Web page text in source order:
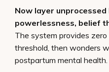
Now layer
powerlessness, belief
The system provides
threshold, then wonders
postpartum mental health.